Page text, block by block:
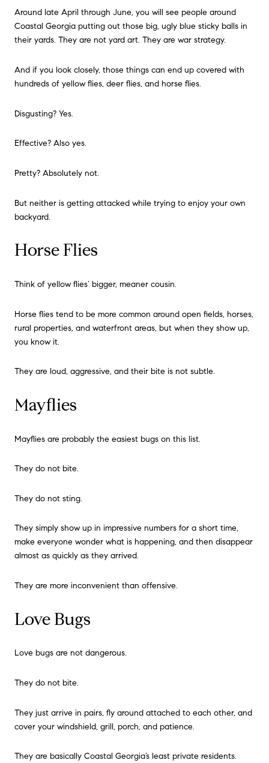
Around late April through June, you will see people around
Coastal Georgia putting out those big, ugly blue sticky balls in
their yards. They are not yard art. They are war strategy.
And if you look closely, those things can end up covered with
hundreds of yellow flies, deer flies, and horse flies.
Disgusting? Yes.
Effective? Also yes.
Pretty? Absolutely not.
But neither is getting attacked while trying to enjoy your own
backyard.
Horse Flies
Think of yellow flies’ bigger, meaner cousin.
Horse flies tend to be more common around open fields, horses,
rural properties, and waterfront areas, but when they show up,
you know it.
They are loud, aggressive, and their bite is not subtle.
Mayflies
Mayflies are probably the easiest bugs on this list.
They do not bite.
They do not sting.
They simply show up in impressive numbers for a short time,
make everyone wonder what is happening, and then disappear
almost as quickly as they arrived.
They are more inconvenient than offensive.
Love Bugs
Love bugs are not dangerous.
They do not bite.
They just arrive in pairs, fly around attached to each other, and
cover your windshield, grill, porch, and patience.
They are basically Coastal Georgia’s least private residents.